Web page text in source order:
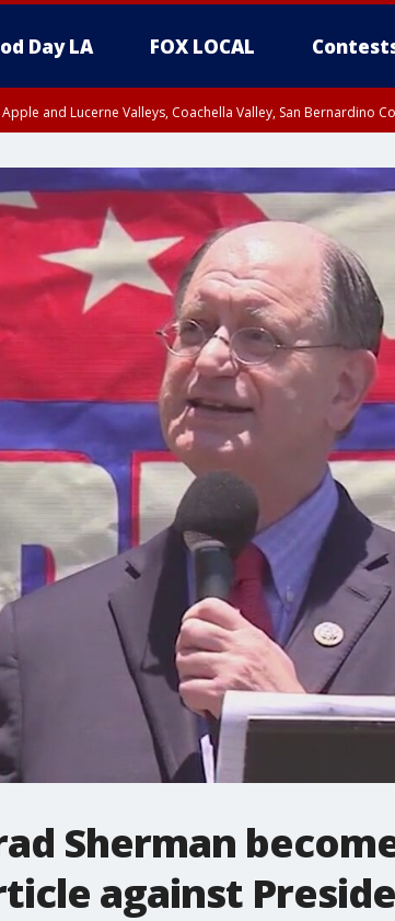
Day LA FOX LOCAL
Apple and Lucerne Valleys, Coachella Valley, San Bernardino
Sherman
against